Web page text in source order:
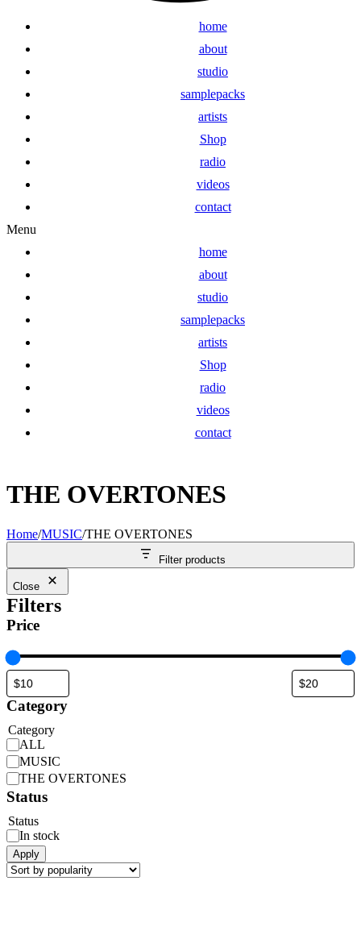
home
about
studio
samplepacks
artists
Shop
radio
videos
contact
Menu
home
about
studio
samplepacks
artists
Shop
radio
videos
contact
THE OVERTONES
Home/MUSIC/THE OVERTONES
Filter products
Close
Filters
Price
Category
Category
ALL
MUSIC
THE OVERTONES
Status
Status
In stock
Apply